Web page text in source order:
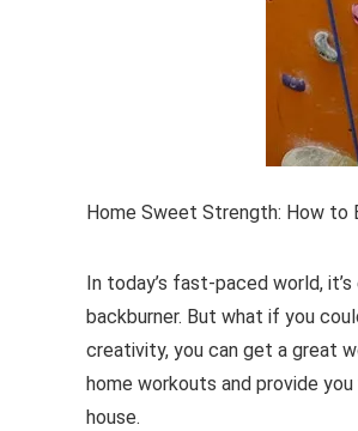
Home Sweet Strength: How to
In today’s fast-paced world,
backburner. But what if you
creativity, you can get a great
home workouts and provide
house.